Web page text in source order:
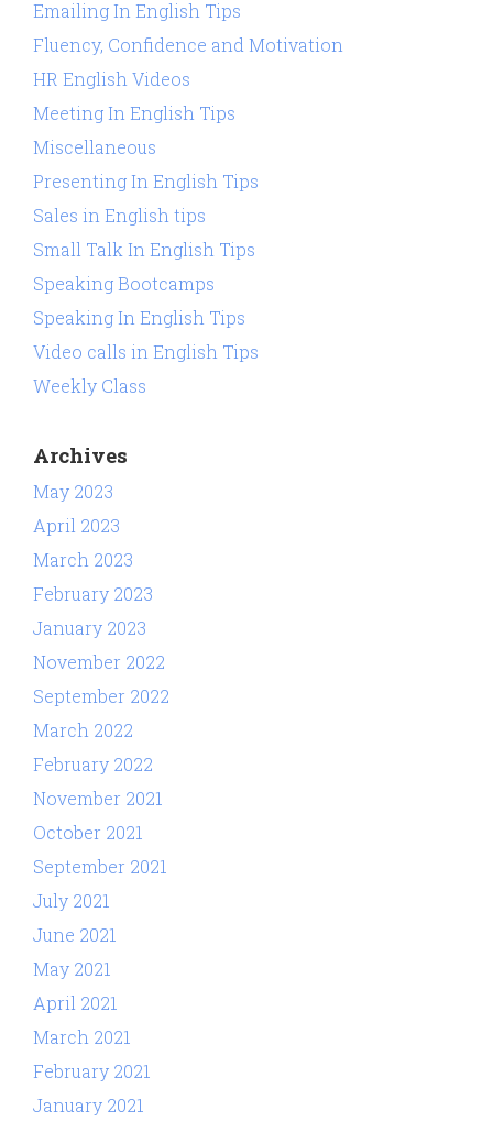
Emailing In English Tips
Fluency, Confidence and Motivation
HR English Videos
Meeting In English Tips
Miscellaneous
Presenting In English Tips
Sales in English tips
Small Talk In English Tips
Speaking Bootcamps
Speaking In English Tips
Video calls in English Tips
Weekly Class
Archives
May 2023
April 2023
March 2023
February 2023
January 2023
November 2022
September 2022
March 2022
February 2022
November 2021
October 2021
September 2021
July 2021
June 2021
May 2021
April 2021
March 2021
February 2021
January 2021